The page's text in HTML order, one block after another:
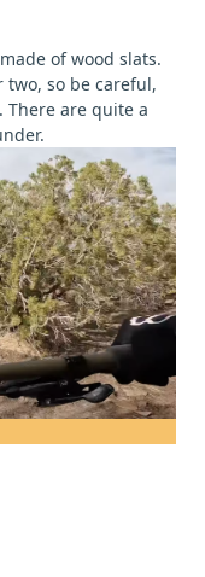
of wood slats.
so be careful,
are quite a